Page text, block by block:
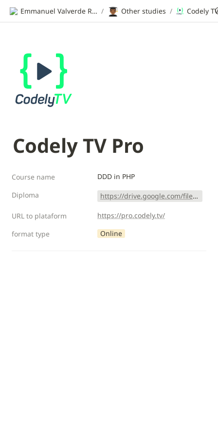
Emmanuel Valverde Ramos | CV / 👨🏾‍🎓 Other studies / Codely
Codely TV Pro
Course name
DDD in PHP
Diploma
https://drive.google.com/file/d/1K2VKw6UNqHyY-coSsoFgt6PyH3bL72wQ/view?usp=sharing
URL to plataform
https://pro.codely.tv/
format type
Online